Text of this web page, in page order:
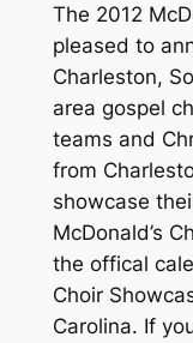
The 2012
pleased to
Charleston,
area gospel
teams and
from
showcase
McDonald’s
the offical
Choir
Carolina. If